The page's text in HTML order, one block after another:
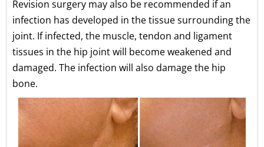
Revision surgery may also be recommended if an
infection has developed in the tissue surrounding the
joint. If infected, the muscle, tendon and ligament
tissues in the hip joint will become weakened and
damaged. The infection will also damage the hip
bone.